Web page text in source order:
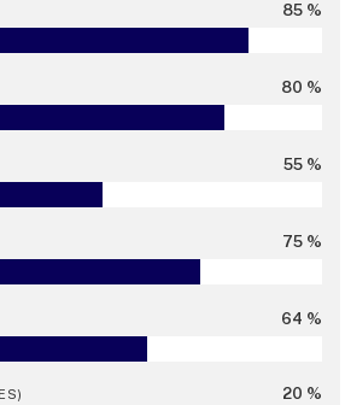
85 %
80 %
55 %
75 %
64 %
20 %